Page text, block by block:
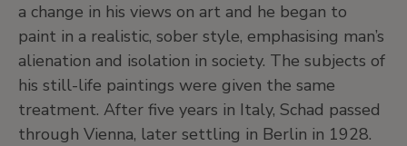
a change in his views on art and he began to
paint in a realistic, sober style, emphasising man’s
alienation and isolation in society. The subjects of
his still-life paintings were given the same
treatment. After five years in Italy, Schad passed
through Vienna, later settling in Berlin in 1928.